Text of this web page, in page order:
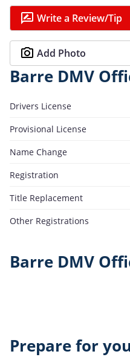
Write a Review/Tip
Add Photo
Barre DMV
Drivers License
Provisional License
Name Change
Registration
Title Replacement
Other Registrations
Barre DMV
Prepare for